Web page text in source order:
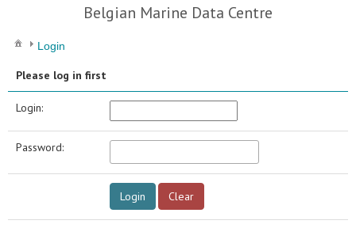
Belgian Marine Data Centre
Login
Please log in first
Login:
Password: